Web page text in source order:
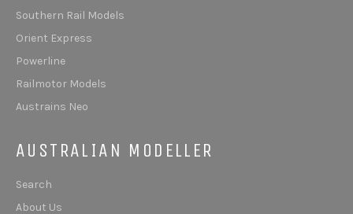
Southern Rail Models
Orient Express
Powerline
Railmotor Models
Austrains Neo
AUSTRALIAN MODELLER
Search
About Us